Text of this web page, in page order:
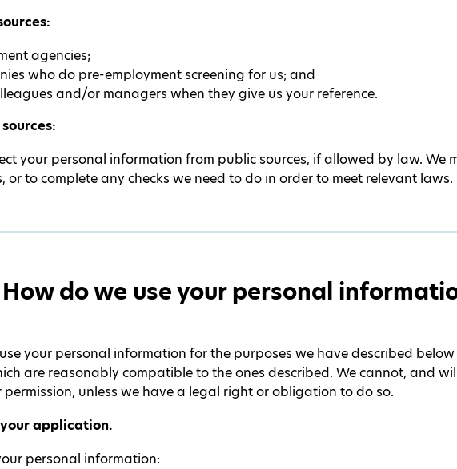
agencies;
who do pre-employment screening for us; and
and/or managers when they give us your reference.
your personal information from public sources, if allowed by law. We
or to complete any checks we need to do in order to meet relevant laws.
How do we use your personal
your personal information for the purposes we have described
are reasonably compatible to the ones described. We cannot, and
unless we have a legal right or obligation to do so.
application.
personal information: